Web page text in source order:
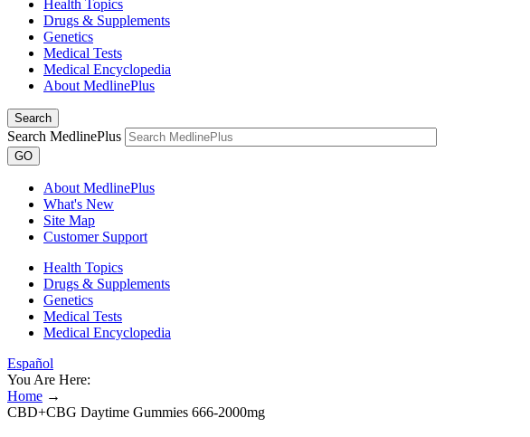
Health Topics
Drugs & Supplements
Genetics
Medical Tests
Medical Encyclopedia
About MedlinePlus
Search
Search MedlinePlus
GO
About MedlinePlus
What's New
Site Map
Customer Support
Health Topics
Drugs & Supplements
Genetics
Medical Tests
Medical Encyclopedia
Español
You Are Here:
Home →
CBD+CBG Daytime Gummies 666-2000mg